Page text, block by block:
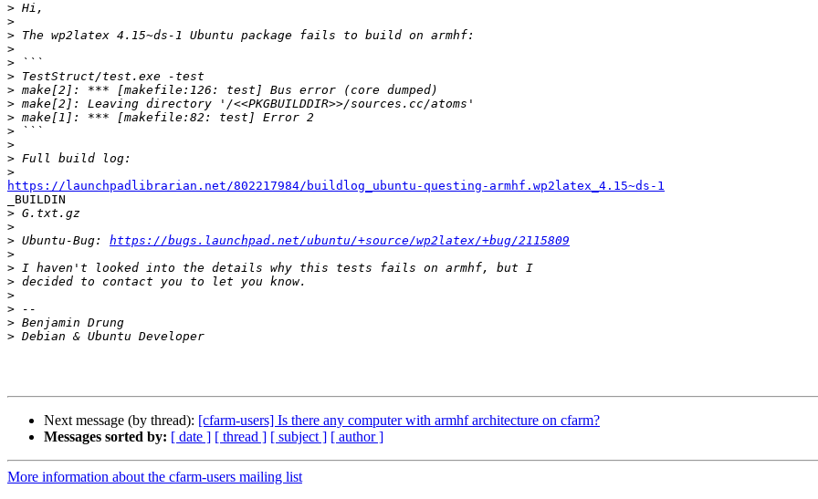
>
>
>
>
>
>
>
>
>
>
>
>
>
https://launchpadlibrarian.net/802217984/buildlog_ubuntu-questing-armhf.wp2latex_4.15~ds-1
_BUILDIN
>
>
> Ubuntu-Bug: https://bugs.launchpad.net/ubuntu/+source/wp2latex/+bug/2115809
>
>
>
>
>
>
>
Next message (by thread): [cfarm-users] Is there any computer with armhf architecture on cfarm?
Messages sorted by: [ date ] [ thread ] [ subject ] [ author ]
More information about the cfarm-users mailing list